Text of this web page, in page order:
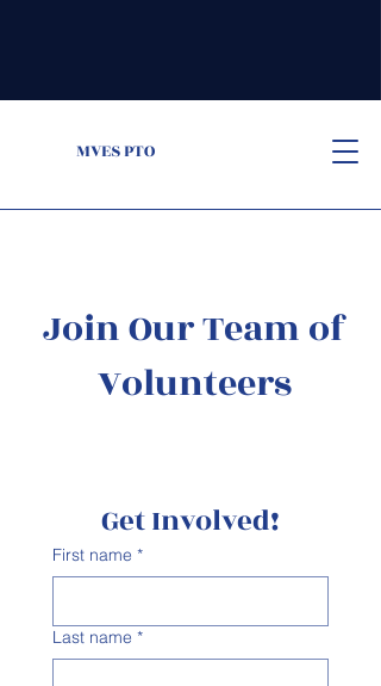
MVES PTO
Join Our Team of
Volunteers
Get Involved!
First name *
Last name *